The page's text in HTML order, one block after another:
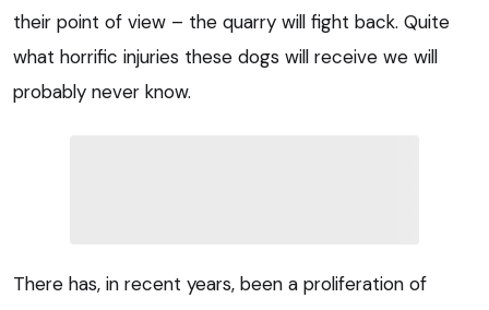
their point of view – the quarry will fight back. Quite
what horrific injuries these dogs will receive we will
probably never know.
There has, in recent years, been a proliferation of